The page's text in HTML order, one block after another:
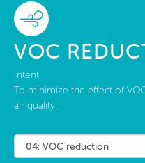
VOC
Intent:
To minimize the effect of
air quality.